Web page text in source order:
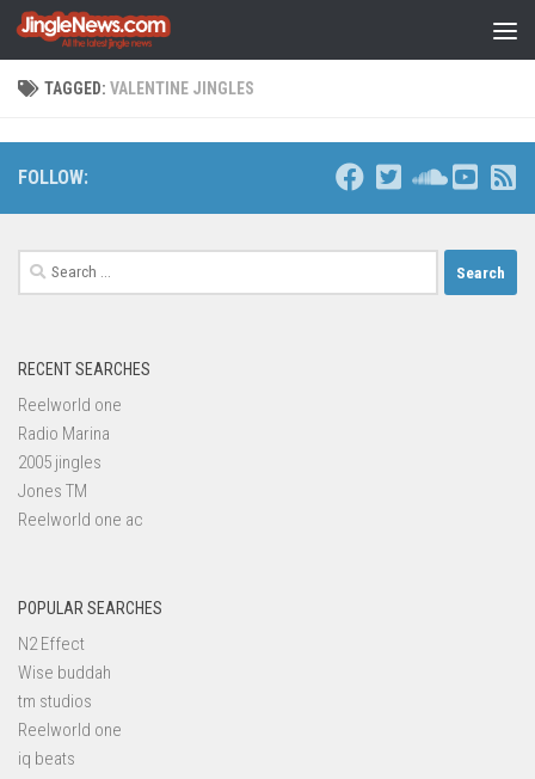
Skip to content
TAGGED: VALENTINE JINGLES
FOLLOW:
Search
for:
RECENT SEARCHES
Reelworld one
Radio Marina
2005 jingles
Jones TM
Reelworld one ac
POPULAR SEARCHES
N2 Effect
Wise buddah
tm studios
Reelworld one
iq beats